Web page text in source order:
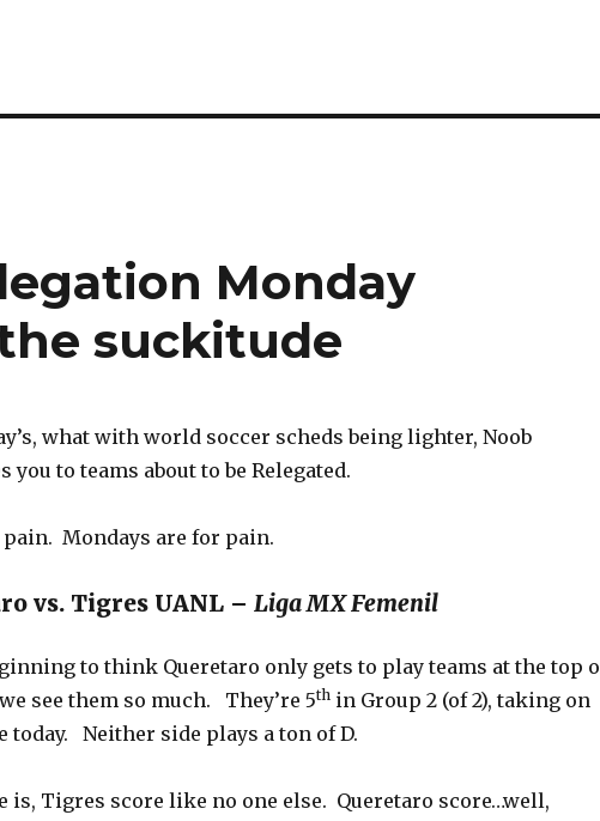
Monday
suckitude
what with world soccer scheds being lighter, Noob
you to teams about to be Relegated.
Mondays are for pain.
vs. Tigres UANL – Liga MX Femenil
to think Queretaro only gets to play teams at the top
see them so much. They’re 5thin Group 2 (of 2), taking on
today. Neither side plays a ton of D.
is, Tigres score like no one else. Queretaro score…well,